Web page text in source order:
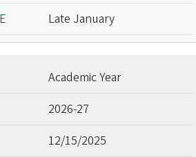
Late January
Academic Year
2026-27
12/15/2025